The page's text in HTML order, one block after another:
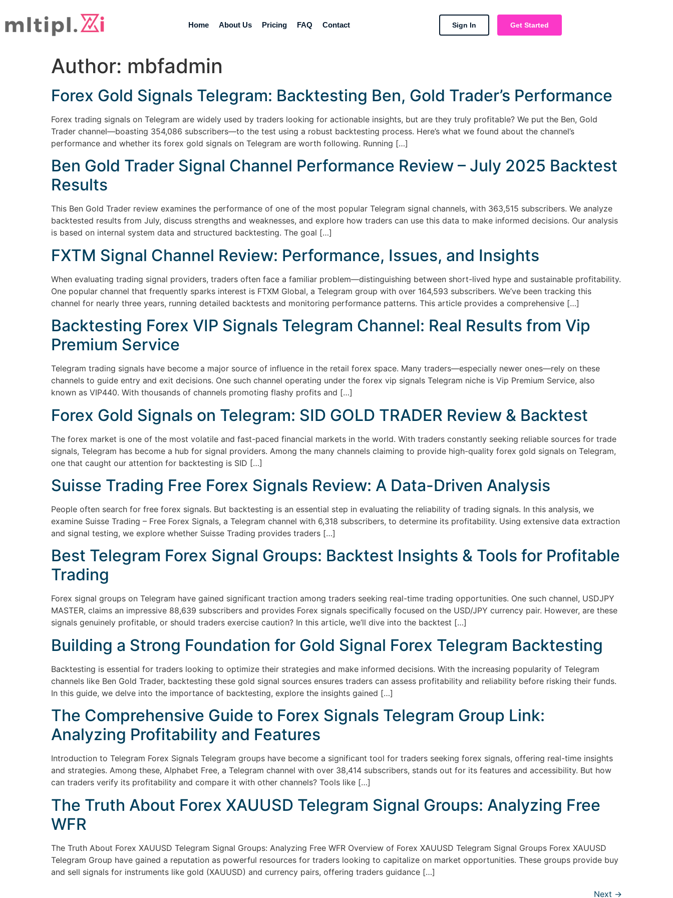
Home About Us Pricing FAQ Contact Sign In Get Started
Author: mbfadmin
Forex Gold Signals Telegram: Backtesting Ben, Gold Trader’s Performance
Forex trading signals on Telegram are widely used by traders looking for actionable insights, but are they truly profitable? We put the Ben, Gold
Trader channel—boasting 354,086 subscribers—to the test using a robust backtesting process. Here’s what we found about the channel’s
performance and whether its forex gold signals on Telegram are worth following. Running […]
Ben Gold Trader Signal Channel Performance Review – July 2025 Backtest
Results
This Ben Gold Trader review examines the performance of one of the most popular Telegram signal channels, with 363,515 subscribers. We analyze
backtested results from July, discuss strengths and weaknesses, and explore how traders can use this data to make informed decisions. Our analysis
is based on internal system data and structured backtesting. The goal […]
FXTM Signal Channel Review: Performance, Issues, and Insights
When evaluating trading signal providers, traders often face a familiar problem—distinguishing between short-lived hype and sustainable profitability.
One popular channel that frequently sparks interest is FTXM Global, a Telegram group with over 164,593 subscribers. We’ve been tracking this
channel for nearly three years, running detailed backtests and monitoring performance patterns. This article provides a comprehensive […]
Backtesting Forex VIP Signals Telegram Channel: Real Results from Vip
Premium Service
Telegram trading signals have become a major source of influence in the retail forex space. Many traders—especially newer ones—rely on these
channels to guide entry and exit decisions. One such channel operating under the forex vip signals Telegram niche is Vip Premium Service, also
known as VIP440. With thousands of channels promoting flashy profits and […]
Forex Gold Signals on Telegram: SID GOLD TRADER Review & Backtest
The forex market is one of the most volatile and fast-paced financial markets in the world. With traders constantly seeking reliable sources for trade
signals, Telegram has become a hub for signal providers. Among the many channels claiming to provide high-quality forex gold signals on Telegram,
one that caught our attention for backtesting is SID […]
Suisse Trading Free Forex Signals Review: A Data-Driven Analysis
People often search for free forex signals. But backtesting is an essential step in evaluating the reliability of trading signals. In this analysis, we
examine Suisse Trading – Free Forex Signals, a Telegram channel with 6,318 subscribers, to determine its profitability. Using extensive data extraction
and signal testing, we explore whether Suisse Trading provides traders […]
Best Telegram Forex Signal Groups: Backtest Insights & Tools for Profitable
Trading
Forex signal groups on Telegram have gained significant traction among traders seeking real-time trading opportunities. One such channel, USDJPY
MASTER, claims an impressive 88,639 subscribers and provides Forex signals specifically focused on the USD/JPY currency pair. However, are these
signals genuinely profitable, or should traders exercise caution? In this article, we’ll dive into the backtest […]
Building a Strong Foundation for Gold Signal Forex Telegram Backtesting
Backtesting is essential for traders looking to optimize their strategies and make informed decisions. With the increasing popularity of Telegram
channels like Ben Gold Trader, backtesting these gold signal sources ensures traders can assess profitability and reliability before risking their funds.
In this guide, we delve into the importance of backtesting, explore the insights gained […]
The Comprehensive Guide to Forex Signals Telegram Group Link:
Analyzing Profitability and Features
Introduction to Telegram Forex Signals Telegram groups have become a significant tool for traders seeking forex signals, offering real-time insights
and strategies. Among these, Alphabet Free, a Telegram channel with over 38,414 subscribers, stands out for its features and accessibility. But how
can traders verify its profitability and compare it with other channels? Tools like […]
The Truth About Forex XAUUSD Telegram Signal Groups: Analyzing Free
WFR
The Truth About Forex XAUUSD Telegram Signal Groups: Analyzing Free WFR Overview of Forex XAUUSD Telegram Signal Groups Forex XAUUSD
Telegram Group have gained a reputation as powerful resources for traders looking to capitalize on market opportunities. These groups provide buy
and sell signals for instruments like gold (XAUUSD) and currency pairs, offering traders guidance […]
Next →